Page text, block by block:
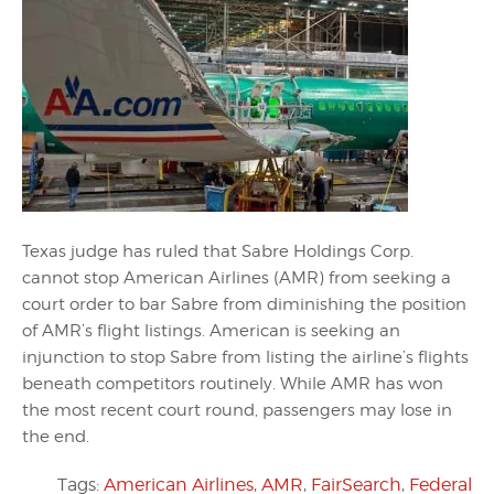
Texas judge has ruled that Sabre Holdings Corp.
cannot stop American Airlines (AMR) from seeking a
court order to bar Sabre from diminishing the position
of AMR’s flight listings. American is seeking an
injunction to stop Sabre from listing the airline’s flights
beneath competitors routinely. While AMR has won
the most recent court round, passengers may lose in
the end.
Tags: American Airlines, AMR, FairSearch, Federal